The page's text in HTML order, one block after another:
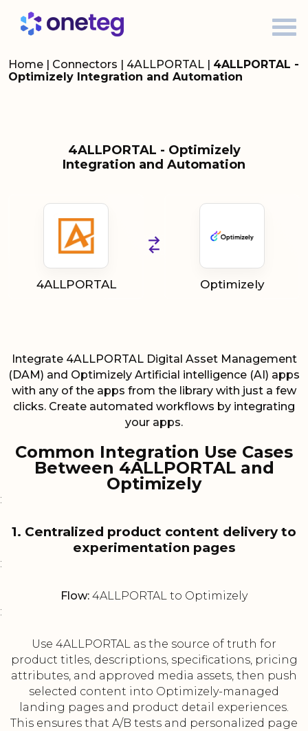
Home | Connectors | 4ALLPORTAL | 4ALLPORTAL -
Optimizely Integration and Automation
4ALLPORTAL - Optimizely
Integration and Automation
4ALLPORTAL Optimizely
Integrate 4ALLPORTAL Digital Asset Management
(DAM) and Optimizely Artificial intelligence (AI) apps
with any of the apps from the library with just a few
clicks. Create automated workflows by integrating
your apps.
Common Integration Use Cases
Between 4ALLPORTAL and
Optimizely
:
1. Centralized product content delivery to
experimentation pages
:
Flow: 4ALLPORTAL to Optimizely
:
Use 4ALLPORTAL as the source of truth for
product titles, descriptions, specifications, pricing
attributes, and approved media assets, then push
selected content into Optimizely-managed
landing pages and product detail experiences.
This ensures that A/B tests and personalized page